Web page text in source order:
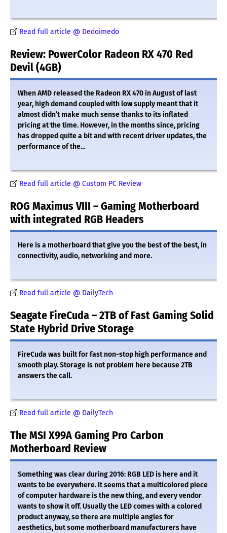
Read full article @ Dedoimedo
Review: PowerColor Radeon RX 470 Red
Devil (4GB)
When AMD released the Radeon RX 470 in August of last
year, high demand coupled with low supply meant that it
almost didn’t make much sense thanks to its inflated
pricing at the time. However, in the months since, pricing
has dropped quite a bit and with recent driver updates, the
performance of the...
Read full article @ Custom PC Review
ROG Maximus VIII – Gaming Motherboard
with integrated RGB Headers
Here is a motherboard that give you the best of the best, in
connectivity, audio, networking and more.
Read full article @ DailyTech
Seagate FireCuda – 2TB of Fast Gaming Solid
State Hybrid Drive Storage
FireCuda was built for fast non-stop high performance and
smooth play. Storage is not problem here because 2TB
answers the call.
Read full article @ DailyTech
The MSI X99A Gaming Pro Carbon
Motherboard Review
Something was clear during 2016: RGB LED is here and it
wants to be everywhere. It seems that a multicolored piece
of computer hardware is the new thing, and every vendor
wants to show it off. Usually the LED comes with a colored
product anyway, so there are multiple angles for
aesthetics, but some motherboard manufacturers have